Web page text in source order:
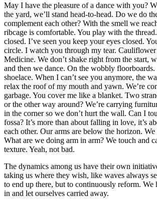
May I have the pleasure of a dance with you?
the yard, we’ll stand head-to-head. Do we do
complement each other? With the smell we
ribcage is comfortable. You play with the
closed. I’ve seen you keep your eyes closed.
circle. I watch you through my tear.
Medicine. We don’t shake right from the start,
and then we dance. On the wobbly
shoelace. When I can’t see you anymore, the
relax the roof of my mouth and yawn. We’re
garbage. You cover me like a blanket. Two
or the other way around? We’re carrying
in the corner so we don’t hurt the wall. Can I
fossa? It’s more than about falling in love, it’s
each other. Our arms are below the horizon.
What are we doing arm in arm? We touch and
texture. Yeah, not bad.
The dynamics among us have their own
taking us where they wish, like waves always
to end up there, but to continuously reform. We
in and let ourselves carried away.